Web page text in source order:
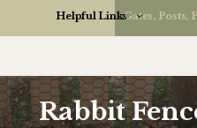
Gates, Posts,
Helpful Links
Rabbit